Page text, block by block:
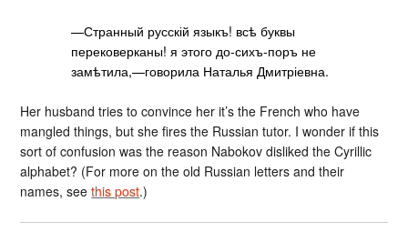
—Странный русскій языкъ! всѣ буквы
перековерканы! я этого до-сихъ-поръ не
замѣтила,—говорила Наталья Дмитріевна.
Her husband tries to convince her it’s the French who have
mangled things, but she fires the Russian tutor. I wonder if this
sort of confusion was the reason Nabokov disliked the Cyrillic
alphabet? (For more on the old Russian letters and their
names, seethis post.)